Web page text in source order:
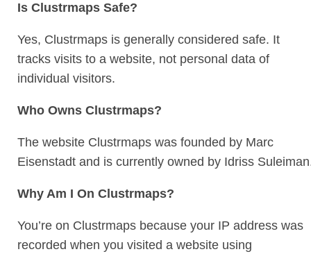
Is Clustrmaps Safe?
Yes, Clustrmaps is generally considered safe. It
tracks visits to a website, not personal data of
individual visitors.
Who Owns Clustrmaps?
The website Clustrmaps was founded by Marc
Eisenstadt and is currently owned by Idriss
Why Am I On Clustrmaps?
You’re on Clustrmaps because your IP address was
recorded when you visited a website using